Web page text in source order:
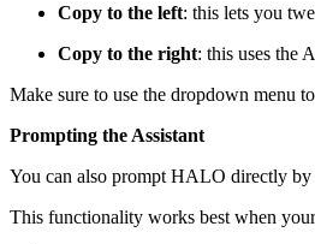
Copy to the left: this lets you
Copy to the right: this uses the
Make sure to use the dropdown menu
Prompting the Assistant
You can also prompt HALO directly by
This functionality works best when